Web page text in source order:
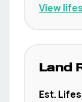
View
Land
Est.